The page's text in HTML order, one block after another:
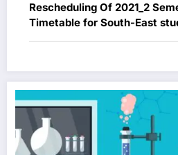
Rescheduling Of 2021_2 Semester Exam
Timetable for South-East